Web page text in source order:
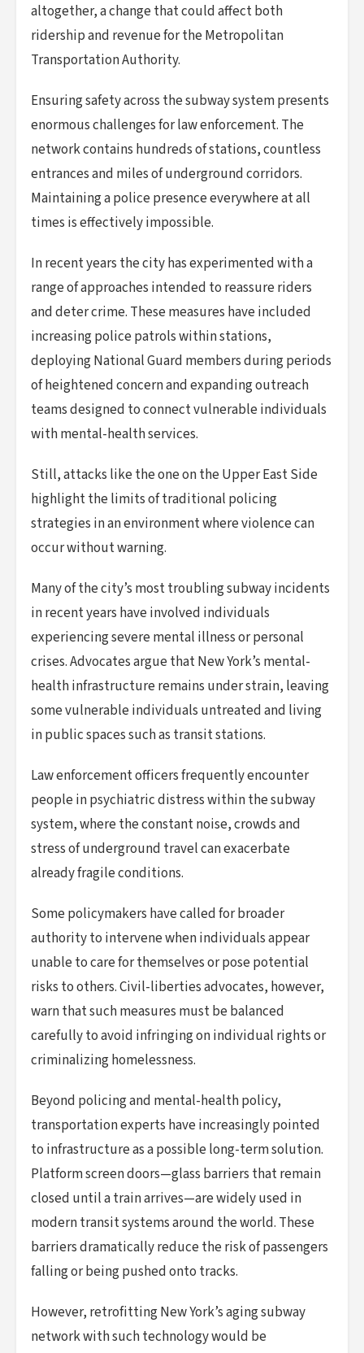
altogether, a change that could affect both
ridership and revenue for the Metropolitan
Transportation Authority.
Ensuring safety across the subway system presents
enormous challenges for law enforcement. The
network contains hundreds of stations, countless
entrances and miles of underground corridors.
Maintaining a police presence everywhere at all
times is effectively impossible.
In recent years the city has experimented with a
range of approaches intended to reassure riders
and deter crime. These measures have included
increasing police patrols within stations,
deploying National Guard members during periods
of heightened concern and expanding outreach
teams designed to connect vulnerable individuals
with mental-health services.
Still, attacks like the one on the Upper East Side
highlight the limits of traditional policing
strategies in an environment where violence can
occur without warning.
Many of the city’s most troubling subway incidents
in recent years have involved individuals
experiencing severe mental illness or personal
crises. Advocates argue that New York’s mental-
health infrastructure remains under strain, leaving
some vulnerable individuals untreated and living
in public spaces such as transit stations.
Law enforcement officers frequently encounter
people in psychiatric distress within the subway
system, where the constant noise, crowds and
stress of underground travel can exacerbate
already fragile conditions.
Some policymakers have called for broader
authority to intervene when individuals appear
unable to care for themselves or pose potential
risks to others. Civil-liberties advocates, however,
warn that such measures must be balanced
carefully to avoid infringing on individual rights or
criminalizing homelessness.
Beyond policing and mental-health policy,
transportation experts have increasingly pointed
to infrastructure as a possible long-term solution.
Platform screen doors—glass barriers that remain
closed until a train arrives—are widely used in
modern transit systems around the world. These
barriers dramatically reduce the risk of passengers
falling or being pushed onto tracks.
However, retrofitting New York’s aging subway
network with such technology would be